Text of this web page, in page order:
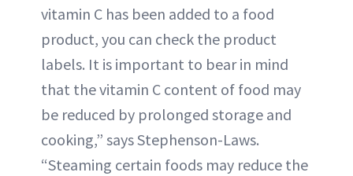
vitamin C has been added to a food
product, you can check the product
labels. It is important to bear in mind
that the vitamin C content of food may
be reduced by prolonged storage and
cooking,” says Stephenson-Laws.
“Steaming certain foods may reduce the